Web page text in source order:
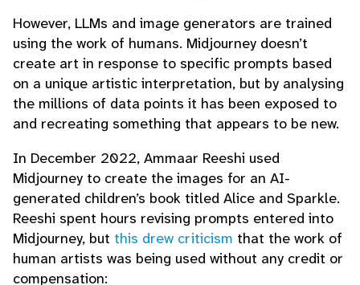
However, LLMs and image generators are trained
using the work of humans. Midjourney doesn’t
create art in response to specific prompts based
on a unique artistic interpretation, but by analysing
the millions of data points it has been exposed to
and recreating something that appears to be new.
In December 2022, Ammaar Reeshi used
Midjourney to create the images for an AI-
generated children’s book titled Alice and Sparkle.
Reeshi spent hours revising prompts entered into
Midjourney, but this drew criticism that the work of
human artists was being used without any credit or
compensation: